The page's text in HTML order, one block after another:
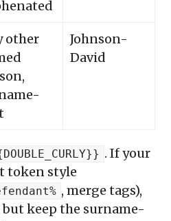
other
Johnson-
David
. If your
token style
, merge tags),
keep the surname-